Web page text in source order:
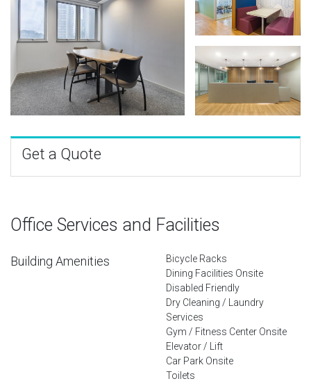
Get a Quote
Office Services and Facilities
Building Amenities
Bicycle Racks
Dining Facilities Onsite
Disabled Friendly
Dry Cleaning / Laundry
Services
Gym / Fitness Center Onsite
Elevator / Lift
Car Park Onsite
Toilets